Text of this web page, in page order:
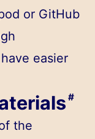
or GitHub
easier
#
the